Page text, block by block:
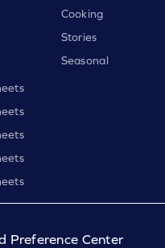
Cooking
Stories
Seasonal
Preference Center